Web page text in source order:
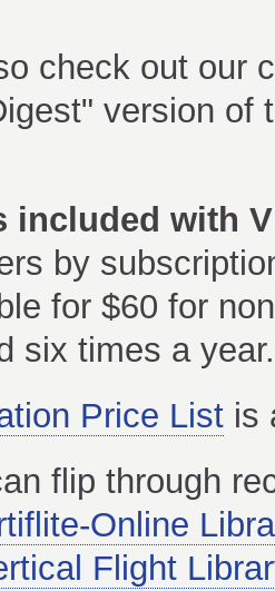
check out our
version of
included with
by
for $60 for
six times a year.
Price List is
flip through
Online
Flight